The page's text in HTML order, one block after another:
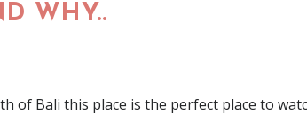
WHY..
of Bali this place is the perfect place to